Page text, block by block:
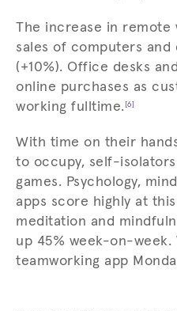
The increase in remote
sales of computers
(+10%). Office desks
online purchases as
working fulltime. [6]
With time on their
to occupy, self-
games. Psychology,
apps score highly at
meditation and
up 45% week-on-week.
teamworking app